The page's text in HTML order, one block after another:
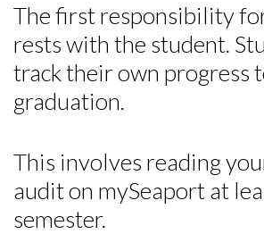
The first responsibility
rests with the student.
track their own progress
graduation.
This involves reading
audit on mySeaport at
semester.